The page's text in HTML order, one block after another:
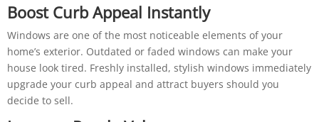
Boost Curb Appeal Instantly
Windows are one of the most noticeable elements of your
home’s exterior. Outdated or faded windows can make your
house look tired. Freshly installed, stylish windows immediately
upgrade your curb appeal and attract buyers should you
decide to sell.